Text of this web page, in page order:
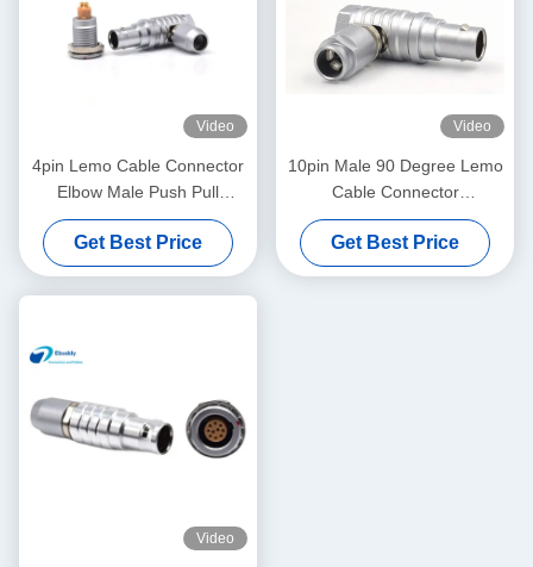
Video
4pin Lemo Cable Connector
Elbow Male Push Pull
Circular Connector
Get Best Price
Video
10pin Male 90 Degree Lemo
Cable Connector
FHG.1B.310
Get Best Price
Video